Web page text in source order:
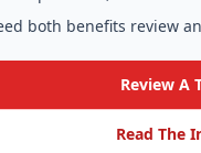
both benefits review
Review A
Read The